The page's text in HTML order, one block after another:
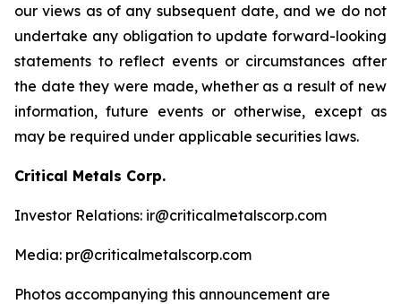
our views as of any subsequent date, and we do not
undertake any obligation to update forward-looking
statements to reflect events or circumstances after
the date they were made, whether as a result of new
information, future events or otherwise, except as
may be required under applicable securities laws.
Critical Metals Corp.
Investor Relations: ir@criticalmetalscorp.com
Media: pr@criticalmetalscorp.com
Photos accompanying this announcement are